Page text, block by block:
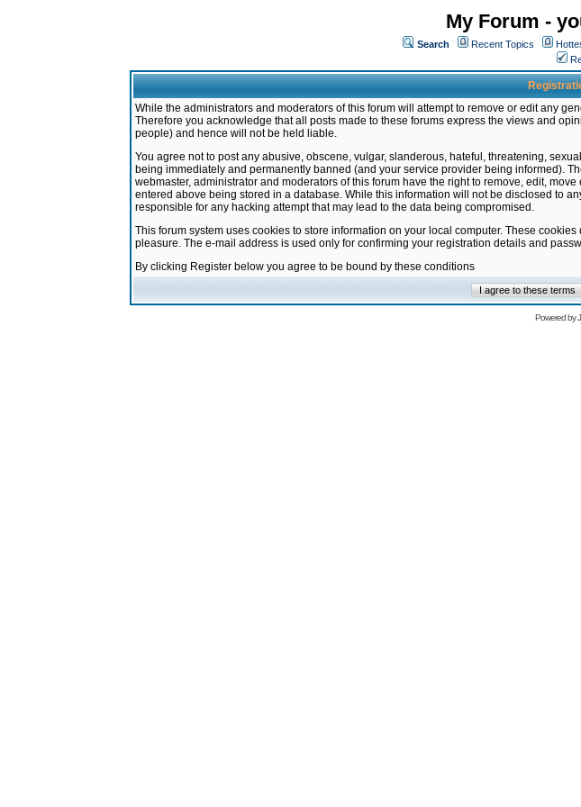
My Forum -
Search Recent Topics
While the administrators and moderators of this forum will attempt to remove or edit any
Therefore you acknowledge that all posts made to these forums express the views and
people) and hence will not be held liable.
You agree not to post any abusive, obscene, vulgar, slanderous, hateful, threatening,
being immediately and permanently banned (and your service provider being informed).
webmaster, administrator and moderators of this forum have the right to remove, edit,
entered above being stored in a database. While this information will not be disclosed to
responsible for any hacking attempt that may lead to the data being compromised.
This forum system uses cookies to store information on your local computer. These
pleasure. The e-mail address is used only for confirming your registration details and
By clicking Register below you agree to be bound by these conditions
Powered by